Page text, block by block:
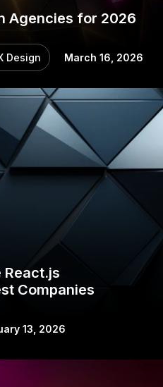
Agencies for 2026
Design March 16, 2026
React.js
Companies
13, 2026